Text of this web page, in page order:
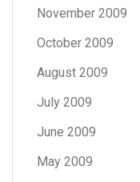
November 2009
October 2009
August 2009
July 2009
June 2009
May 2009